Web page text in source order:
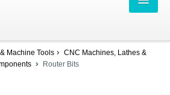
Machine Tools
CNC Machines, Lathes &
Router Bits